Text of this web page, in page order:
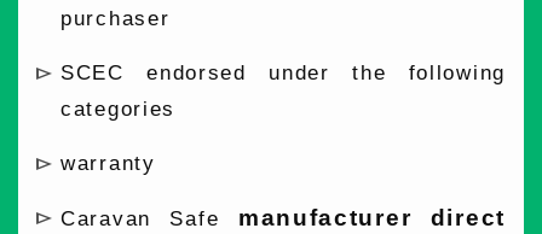
purchaser
SCEC endorsed under the following
categories
warranty
Caravan Safe manufacturer direct